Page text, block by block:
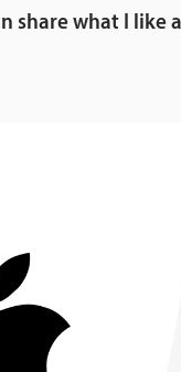
share what I like